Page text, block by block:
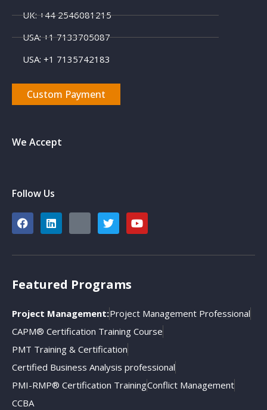
UK: +44 2546081215
USA: +1 7133705087
USA: +1 7135742183
Custom Payment
We Accept
Follow Us
Featured Programs
Project Management:Project Management Professional
CAPM® Certification Training Course
PMT Training & Certification
Certified Business Analysis professional
PMI-RMP® Certification TrainingConflict Management
CCBA